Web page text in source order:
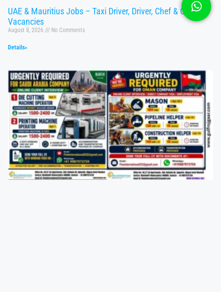
UAE & Mauritius Jobs – Taxi Driver, Driver, Chef & Operator
Vacancies
August 8, 2026 No Comments
Details»